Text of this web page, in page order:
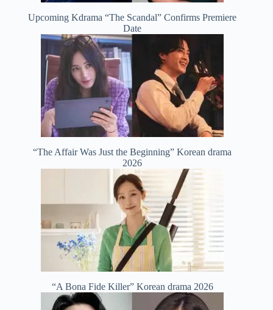
Upcoming Kdrama “The Scandal” Confirms Premiere
Date
“The Affair Was Just the Beginning” Korean drama
2026
“A Bona Fide Killer” Korean drama 2026